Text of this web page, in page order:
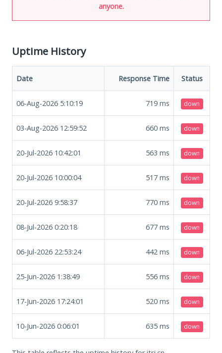
anyone.
Uptime History
Date Response Time Status
06-Aug-2026 5:10:19 719 ms down
03-Aug-2026 12:59:52 660 ms down
20-Jul-2026 10:42:01 563 ms down
20-Jul-2026 10:00:04 517 ms down
20-Jul-2026 9:58:37 770 ms down
08-Jul-2026 0:20:18 677 ms down
06-Jul-2026 22:53:24 442 ms down
25-Jun-2026 1:38:49 556 ms down
17-Jun-2026 17:24:01 520 ms down
10-Jun-2026 0:06:01 635 ms down